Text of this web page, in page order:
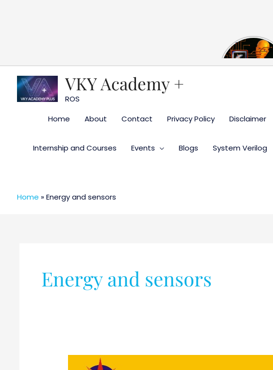
The US Hits
China With a
VKY Academy +
ROS
Home
About Contact Privacy Policy Disclaimer
Internship and Courses Events Blogs System Verilog
Home »Energy and sensors
Energy and sensors